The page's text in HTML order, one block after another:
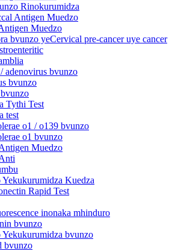
Rinokurumidza
Antigen Muedzo
Muedzo
bvunzo yeCervical pre-cancer uye cancer
adenovirus bvunzo
bvunzo
Tythi Test
test
o1 / o139 bvunzo
o1 bvunzo
Muedzo
Kuedza
Rapid Test
inonaka mhinduro
bvunzo
bvunzo
bvunzo